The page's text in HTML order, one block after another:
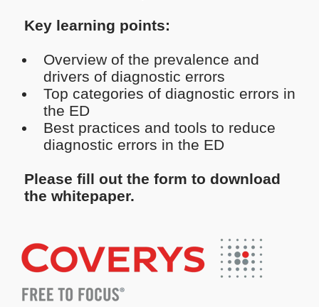
Key learning points:
Overview of the prevalence and
drivers of diagnostic errors
Top categories of diagnostic errors in
the ED
Best practices and tools to reduce
diagnostic errors in the ED
Please fill out the form to download
the whitepaper.